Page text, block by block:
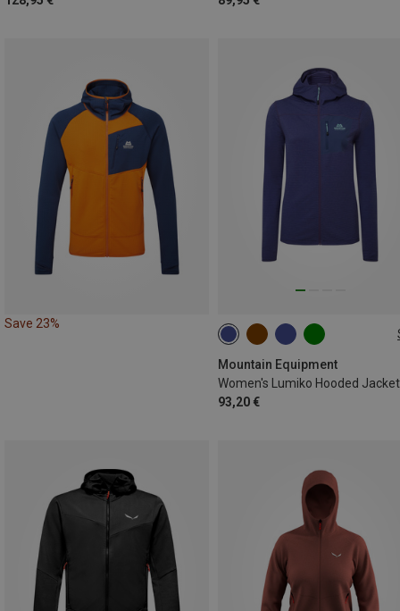
Save 23%
Mountain Equipment
Women's Lumiko Hooded Jacket
93,20 €
XS S M